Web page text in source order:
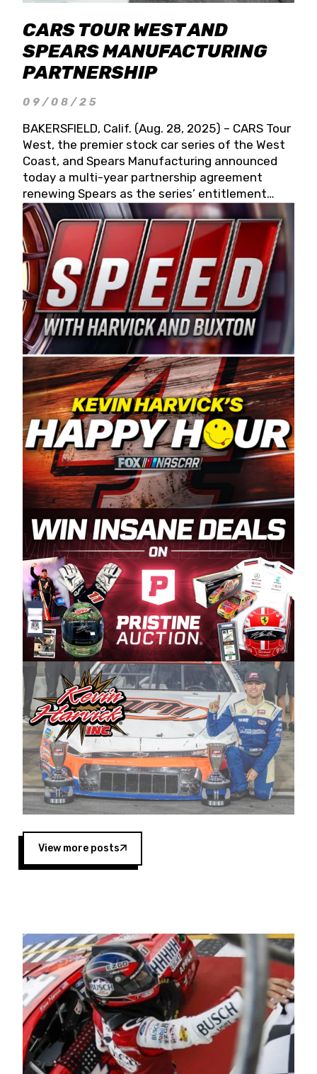
CARS TOUR WEST AND
SPEARS MANUFACTURING
PARTNERSHIP
09/08/25
BAKERSFIELD, Calif. (Aug. 28, 2025) – CARS Tour
West, the premier stock car series of the West
Coast, and Spears Manufacturing announced
today a multi-year partnership agreement
renewing Spears as the series’ entitlement
partner for 2026 and beyond. Spears CARS Tour
West officials also confirmed a 15-race schedule
for 2026, kicking off at Tucson Speedway with
the 13th Annual Chilly Willy 150 (Jan. 17, 2026).
The remaining events will be unveiled at a later
date. Founded by West Coast Stock Car Hall of
Famer Wayne Spears and his wife, Connie,
Spears Manufacturing is recognized globally for
its superior designs, innovation, and the
manufacturing and distribution of the highest
quality plastic piping products made in the USA.
“For decades, Wayne and Connie were
committed to West Coast racing, and we want
to carry on that same level of dedication and
enthusiasm with the Spears CARS Tour West,”
said series co-owner Kevin Harvick. “These
racers deserve a stable and competitive series
to showcase their talents. Partnering with
Spears puts us on the right track, and I’m
excited about what’s ahead. The fan support
and turnout for this series has been
tremendous.” The Spears name has been a
staple of West Coast racing since 1987. Based
in Sylmar, Calif., Spears Manufacturing first
partnered with the CARS Tour West earlier this
year, although its relationship with Harvick, a
native of Bakersfield, Calif., dates to 1995.
Harvick began as a mechanic and later became
a driver for Spears Motorsports, earning
multiple wins and the 1998 Winston West
championship with the team. “We are proud to
extend our title sponsorship of the CARS Tour
West,” said Matt Baker, Vice President of Sales
Operations for Spears Manufacturing Company.
“This is a fitting way for Spears Manufacturing
to support the passion both Wayne and Connie
Spears have had for short-track racing on the
West Coast since the 1980s. This series
showcases premier events and provides an
opportunity for the talented drivers in the West
to reach race fans throughout the country.”
Four races remain on its 2025 schedule before
the season concludes at Kevin Harvick’s Kern
Raceway on Saturday, Nov. 15. All events will be
live streamed on FloRacing.
View more posts